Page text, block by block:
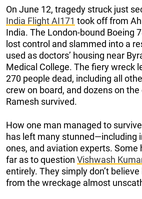
On June 12, tragedy struck just
India Flight AI171 took off from
India. The London-bound Boeing
lost control and slammed into a
used as doctors’ housing near
Medical College. The fiery wreck
270 people dead, including all
crew on board, and dozens on
Ramesh survived.
How one man managed to
has left many stunned—including
ones, and aviation experts. Some
far as to question Vishwash
entirely. They simply don’t
from the wreckage almost